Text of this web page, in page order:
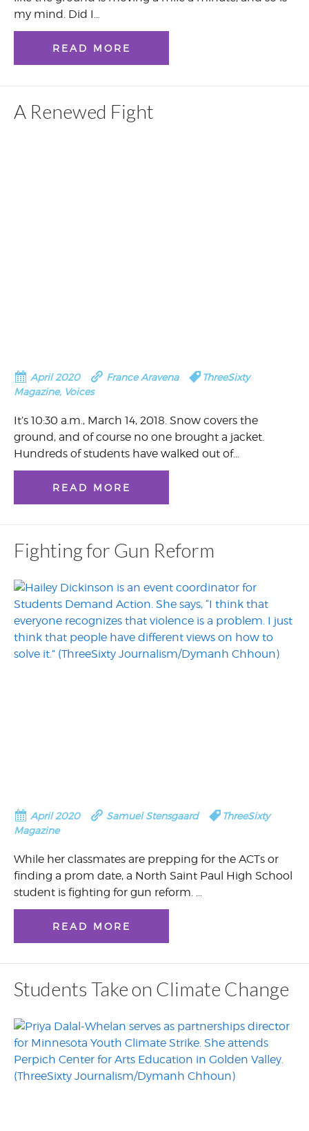
my mind. Did I…
READ MORE
A Renewed Fight
April 2020 France Aravena
ThreeSixty
Magazine, Voices
It’s 10:30 a.m., March 14, 2018. Snow covers the
ground, and of course no one brought a jacket.
Hundreds of students have walked out of…
READ MORE
Fighting for Gun Reform
April 2020 Samuel Stensgaard
ThreeSixty
Magazine
While her classmates are prepping for the ACTs or
finding a prom date, a North Saint Paul High School
student is fighting for gun reform. …
READ MORE
Students Take on Climate Change